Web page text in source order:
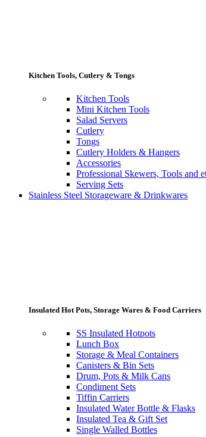
Kitchen Tools, Cutlery & Tongs
Kitchen Tools
Mini Kitchen Tools
Salad Servers
Cutlery
Tongs
Cutlery Holders & Hangers
Accessories
Professional Skewers, Tools and
Serving Sets
Stainless Steel Storageware & Drinkwares
Insulated Hot Pots, Storage Wares & Food Carriers
SS Insulated Hotpots
Lunch Box
Storage & Meal Containers
Canisters & Bin Sets
Drum, Pots & Milk Cans
Condiment Sets
Tiffin Carriers
Insulated Water Bottle & Flasks
Insulated Tea & Gift Set
Single Walled Bottles